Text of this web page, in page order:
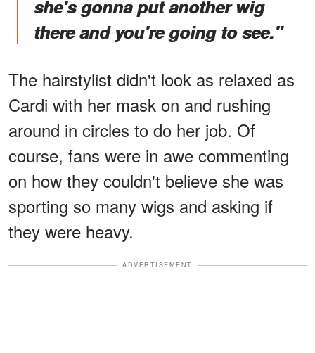
she's gonna put another wig
there and you're going to see."
The hairstylist didn't look as relaxed as
Cardi with her mask on and rushing
around in circles to do her job. Of
course, fans were in awe commenting
on how they couldn't believe she was
sporting so many wigs and asking if
they were heavy.
ADVERTISEMENT